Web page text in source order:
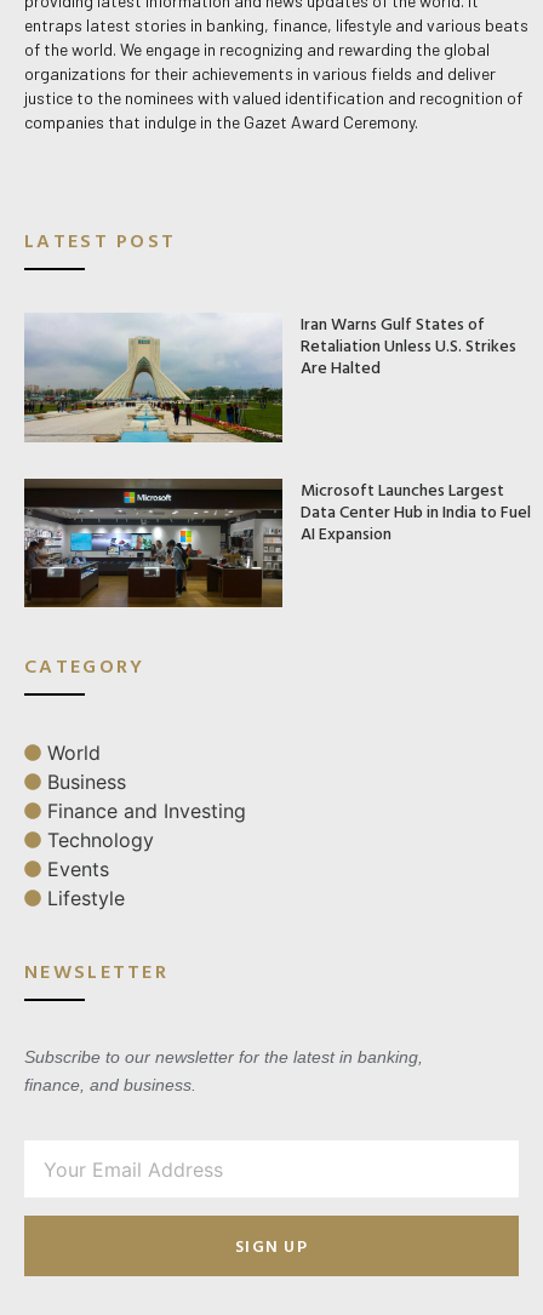
entraps latest stories in banking, finance, lifestyle and various beats
of the world. We engage in recognizing and rewarding the global
organizations for their achievements in various fields and deliver
justice to the nominees with valued identification and recognition of
companies that indulge in the Gazet Award Ceremony.
LATEST POST
Iran Warns Gulf States of
Retaliation Unless U.S. Strikes
Are Halted
Microsoft Launches Largest
Data Center Hub in India to Fuel
AI Expansion
CATEGORY
World
Business
Finance and Investing
Technology
Events
Lifestyle
NEWSLETTER
Subscribe to our newsletter for the latest in banking,
finance, and business.
SIGN UP